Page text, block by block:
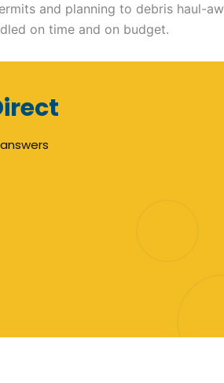
and planning to debris haul-
on time and on budget.